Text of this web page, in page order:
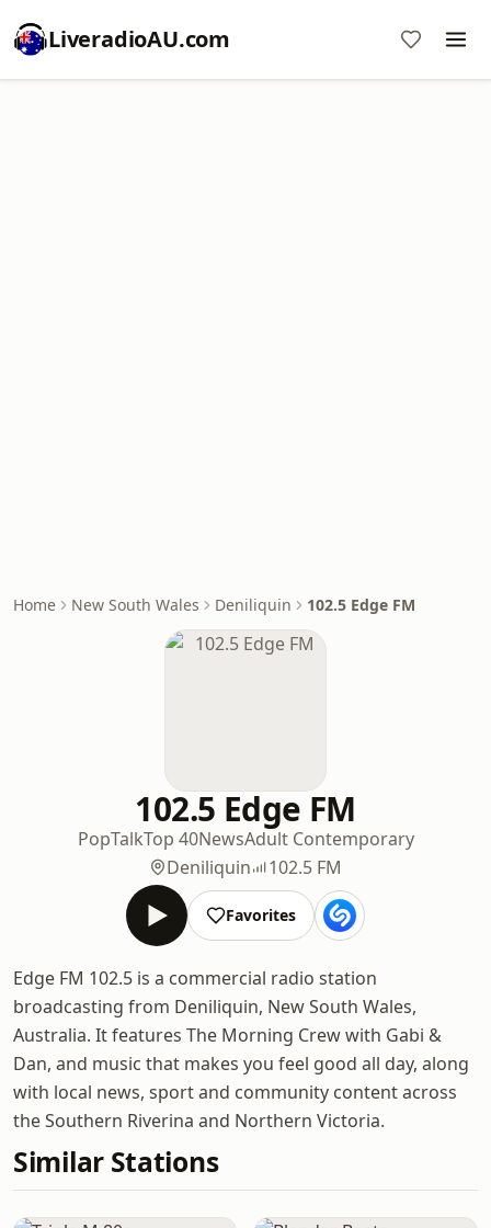
LiveradioAU.com
Home New South Wales Deniliquin 102.5 Edge FM
102.5 Edge FM
PopTalkTop 40NewsAdult Contemporary
Deniliquin
102.5 FM
Favorites
Edge FM 102.5 is a commercial radio station
broadcasting from Deniliquin, New South Wales,
Australia. It features The Morning Crew with Gabi &
Dan, and music that makes you feel good all day, along
with local news, sport and community content across
the Southern Riverina and Northern Victoria.
Similar Stations